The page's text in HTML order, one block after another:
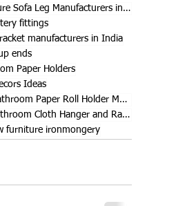
Antique Brass Furniture Sofa Leg Manufacturers in India
fittings
manufacturers in India
ends
Paper Holders
Ideas
Bird Antique Brass Bathroom Paper Roll Holder Manufacturers in India
Antique Bird Style Bathroom Cloth Hanger and Rack Manufacturers
furniture ironmongery